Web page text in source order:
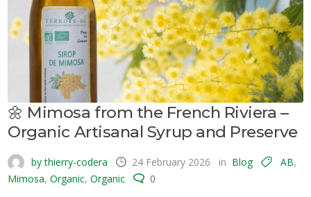
🌼 Mimosa from the French Riviera –
Organic Artisanal Syrup and Preserve
by thierry-codera 24 February 2026 in Blog AB,
Mimosa,Organic,Organic 0